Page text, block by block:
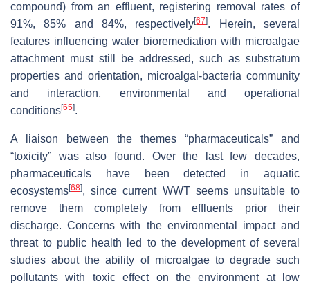
compound) from an effluent, registering removal rates of
91%, 85% and 84%, respectively[67]. Herein, several
features influencing water bioremediation with microalgae
attachment must still be addressed, such as substratum
properties and orientation, microalgal-bacteria community
and interaction, environmental and operational
conditions[65].
A liaison between the themes “pharmaceuticals” and
“toxicity” was also found. Over the last few decades,
pharmaceuticals have been detected in aquatic
ecosystems[68], since current WWT seems unsuitable to
remove them completely from effluents prior their
discharge. Concerns with the environmental impact and
threat to public health led to the development of several
studies about the ability of microalgae to degrade such
pollutants with toxic effect on the environment at low